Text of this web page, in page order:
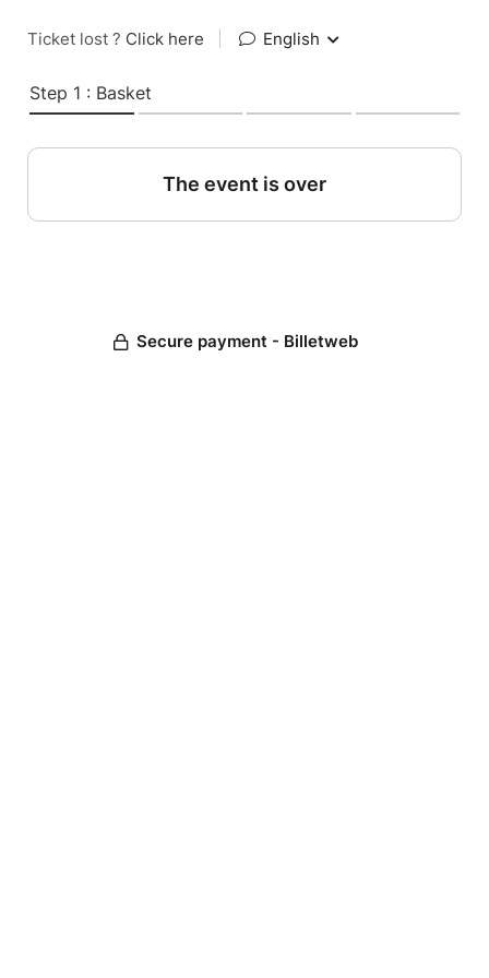
Ticket lost ? Click here English
Step 1 : Basket
The event is over
Secure payment - Billetweb